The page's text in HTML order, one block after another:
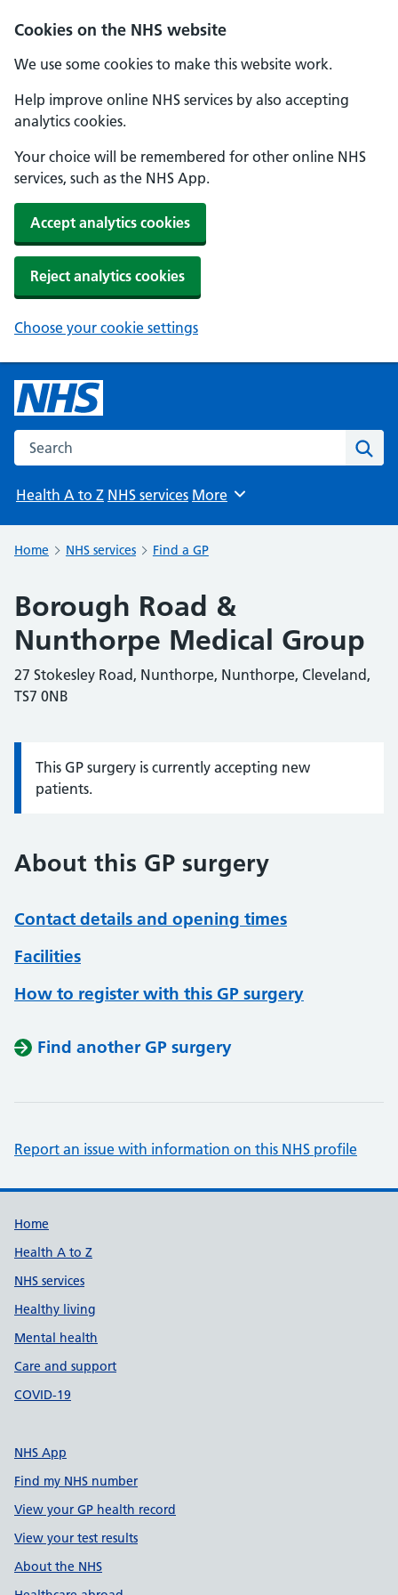
Cookies on the NHS website
We use some cookies to make this website work.
Help improve online NHS services by also accepting
analytics cookies.
Your choice will be remembered for other online NHS
services, such as the NHS App.
Accept analytics cookies
Reject analytics cookies
Choose your cookie settings
Search the NHS website
Health A to Z NHS services Browse
More
Home NHS services Find a GP
Borough Road &
Nunthorpe Medical Group
27 Stokesley Road, Nunthorpe, Nunthorpe, Cleveland,
TS7 0NB
Information:
This GP surgery is currently accepting new
patients.
About this GP surgery
Contact details and opening times
Facilities
How to register with this GP surgery
Find another GP surgery
Report an issue with information on this NHS profile
Support links
Home
Health A to Z
NHS services
Healthy living
Mental health
Care and support
COVID-19
NHS App
Find my NHS number
View your GP health record
View your test results
About the NHS